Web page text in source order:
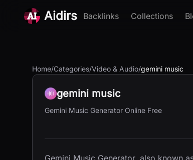
Aidirs Backlinks Collections
Home/Categories/Video & Audio/gemini music
gemini music
Gemini Music Generator Online Free
Gemini Music Generator, also known